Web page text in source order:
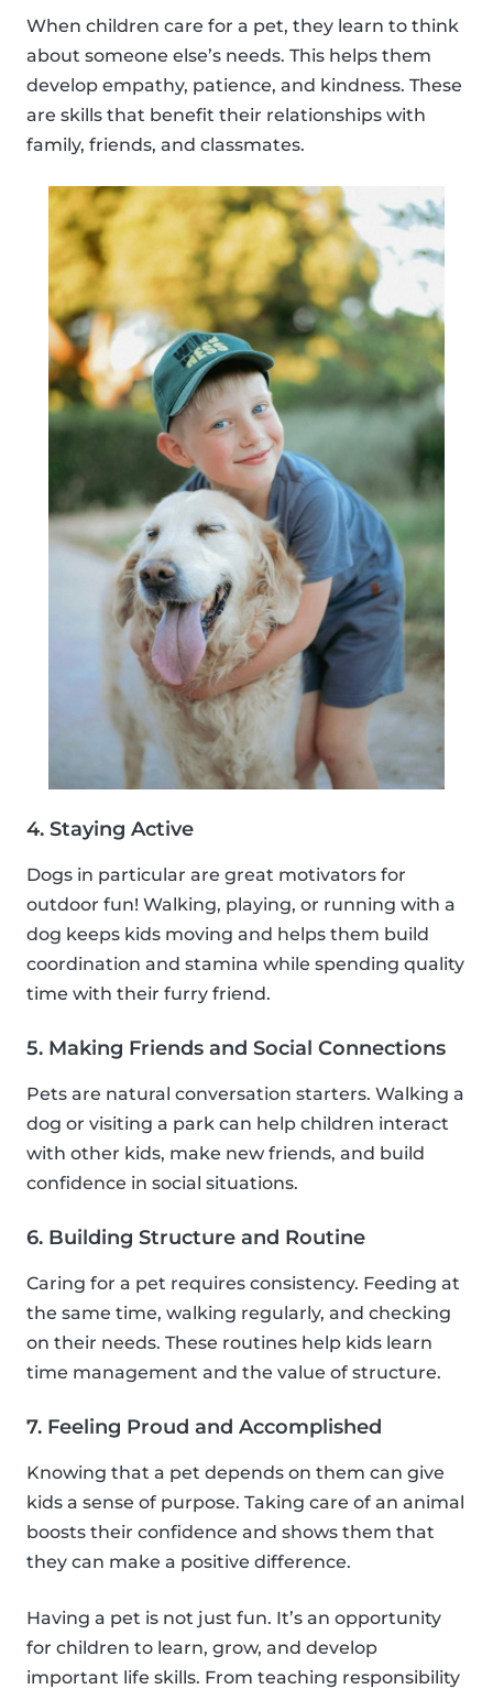
When children care for a pet, they learn to think
about someone else’s needs. This helps them
develop empathy, patience, and kindness. These
are skills that benefit their relationships with
family, friends, and classmates.
4. Staying Active
Dogs in particular are great motivators for
outdoor fun! Walking, playing, or running with a
dog keeps kids moving and helps them build
coordination and stamina while spending quality
time with their furry friend.
5. Making Friends and Social Connections
Pets are natural conversation starters. Walking a
dog or visiting a park can help children interact
with other kids, make new friends, and build
confidence in social situations.
6. Building Structure and Routine
Caring for a pet requires consistency. Feeding at
the same time, walking regularly, and checking
on their needs. These routines help kids learn
time management and the value of structure.
7. Feeling Proud and Accomplished
Knowing that a pet depends on them can give
kids a sense of purpose. Taking care of an animal
boosts their confidence and shows them that
they can make a positive difference.
Having a pet is not just fun. It’s an opportunity
for children to learn, grow, and develop
important life skills. From teaching responsibility